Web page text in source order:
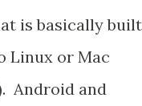
is basically built
Linux or Mac
Android and